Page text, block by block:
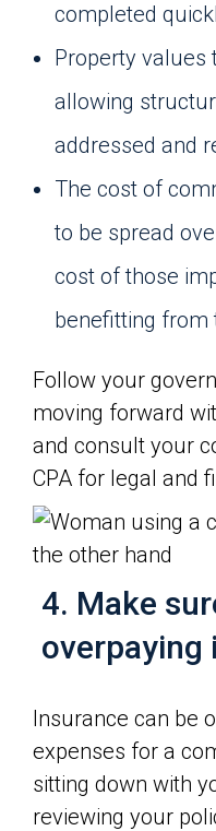
completed
Property values
allowing
addressed and
The cost of
to be spread
cost of those
benefitting from
Follow your
moving forward
and consult your
CPA for legal and
4. Make
overpaying
Insurance can be
expenses for a
sitting down with
reviewing your